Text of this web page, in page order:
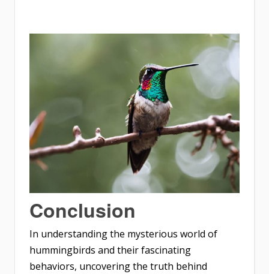
Conclusion
In understanding the mysterious world of
hummingbirds and their fascinating
behaviors, uncovering the truth behind